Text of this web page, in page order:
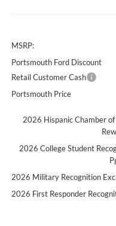
MSRP:
Portsmouth Ford Discount
Retail Customer Cash
Portsmouth Price
2026 Hispanic Chamber
2026 College Student
2026 Military Recognition
2026 First Responder